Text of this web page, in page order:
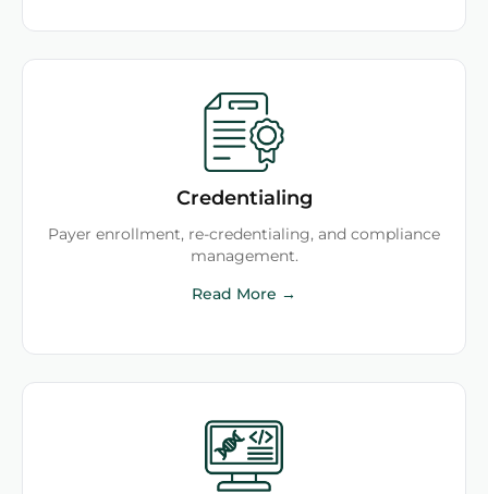
Credentialing
Payer enrollment, re-credentialing, and compliance
management.
Read More →